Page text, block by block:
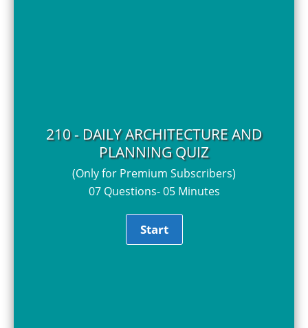
210 - DAILY ARCHITECTURE AND
PLANNING QUIZ
(Only for Premium Subscribers)
07 Questions- 05 Minutes